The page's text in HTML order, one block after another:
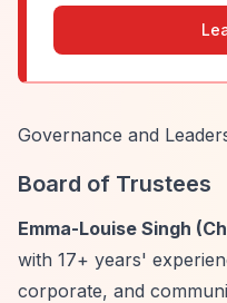
Governance and
Board of Trustees
Emma-Louise Singh
with 17+ years'
corporate, and